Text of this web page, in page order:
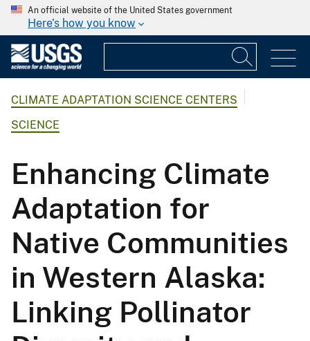
An official website of the United States government
Here's how you know
CLIMATE ADAPTATION SCIENCE CENTERS
SCIENCE
Enhancing Climate
Adaptation for
Native Communities
in Western Alaska:
Linking Pollinator